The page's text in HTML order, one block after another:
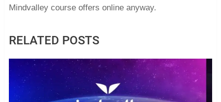
Mindvalley course offers online anyway.
RELATED POSTS